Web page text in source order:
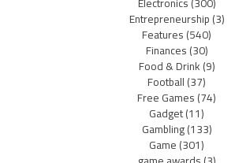
Entrepreneurship(3)
Features(540)
Finances(30)
Food & Drink(9)
Football(37)
Free Games(74)
Gadget(11)
Gambling(133)
Game(301)